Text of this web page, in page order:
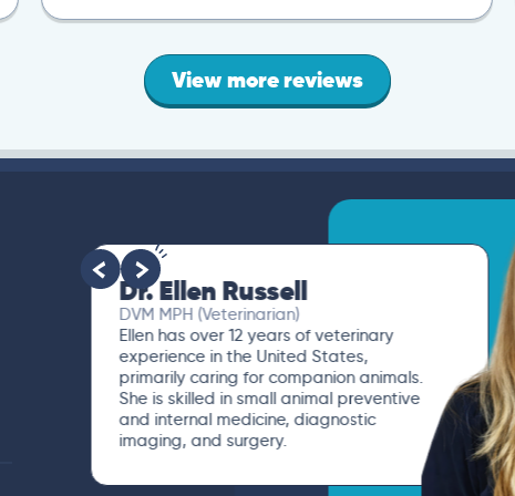
View more reviews
Dr. Ellen Russell
DVM MPH (Veterinarian)
Ellen has over 12 years of veterinary
experience in the United States,
primarily caring for companion animals.
She is skilled in small animal preventive
and internal medicine, diagnostic
imaging, and surgery.